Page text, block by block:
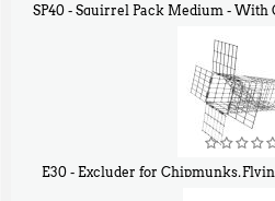
SP40 - Squirrel Pack Medium - With One
E30 - Excluder for Chipmunks,